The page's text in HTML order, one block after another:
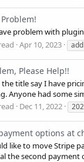
problem with
Apr 10, 2023
Please Help!!
the title say I have
Anyone had some
Dec 11, 2022
options at
like to move Stripe
the second payment